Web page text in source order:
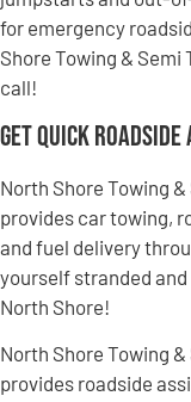
for emergency
Shore Towing &
call!
Get Quick
North Shore Towing
provides car towing,
and fuel delivery
yourself stranded
North Shore!
North Shore Towing
provides roadside